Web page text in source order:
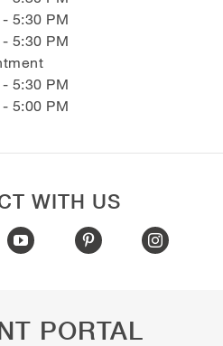
5:30 PM
5:30 PM
5:30 PM
5:00 PM
WITH US
PORTAL